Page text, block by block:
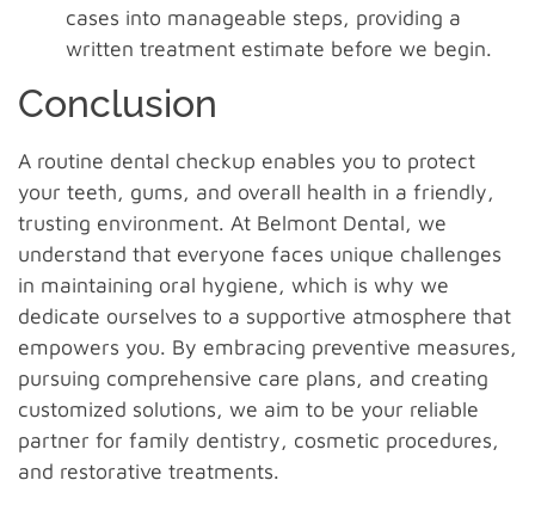
cases into manageable steps, providing a
written treatment estimate before we begin.
Conclusion
A routine dental checkup enables you to protect
your teeth, gums, and overall health in a friendly,
trusting environment. At Belmont Dental, we
understand that everyone faces unique challenges
in maintaining oral hygiene, which is why we
dedicate ourselves to a supportive atmosphere that
empowers you. By embracing preventive measures,
pursuing comprehensive care plans, and creating
customized solutions, we aim to be your reliable
partner for family dentistry, cosmetic procedures,
and restorative treatments.